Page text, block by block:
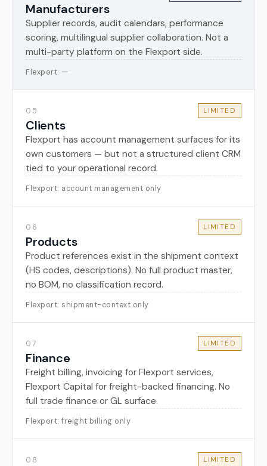
Manufacturers
Supplier records, audit calendars, performance
scoring, multilingual supplier collaboration. Not a
multi-party platform on the Flexport side.
Flexport: —
05 LIMITED
Clients
Flexport has account management surfaces for its
own customers — but not a structured client CRM
tied to your operational record.
Flexport: account management only
06 LIMITED
Products
Product references exist in the shipment context
(HS codes, descriptions). No full product master,
no BOM, no classification record.
Flexport: shipment-context only
07 LIMITED
Finance
Freight billing, invoicing for Flexport services,
Flexport Capital for freight-backed financing. No
full trade finance or GL surface.
Flexport: freight billing only
08 LIMITED